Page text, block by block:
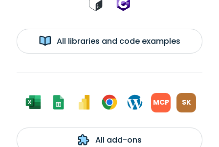
All libraries and code examples
MCP SK
All add-ons